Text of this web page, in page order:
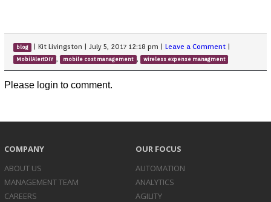
blog |Kit Livingston |July 5, 2017 12:18 pm |Leave a Comment
MobilAlertDIY , mobile cost management , wireless expense managment
Please login to comment.
COMPANY
ABOUT US
MANAGEMENT TEAM
CAREERS
OUR FOCUS
AUTOMATION
ANALYTICS
AGILITY